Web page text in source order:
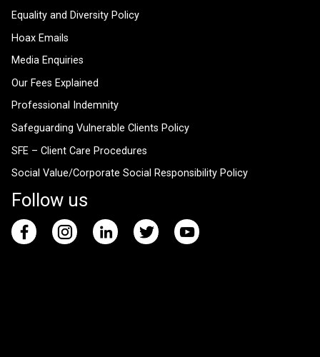
Equality and Diversity Policy
Hoax Emails
Media Enquiries
Our Fees Explained
Professional Indemnity
Safeguarding Vulnerable Clients Policy
SFE – Client Care Procedures
Social Value/Corporate Social Responsibility Policy
Follow us